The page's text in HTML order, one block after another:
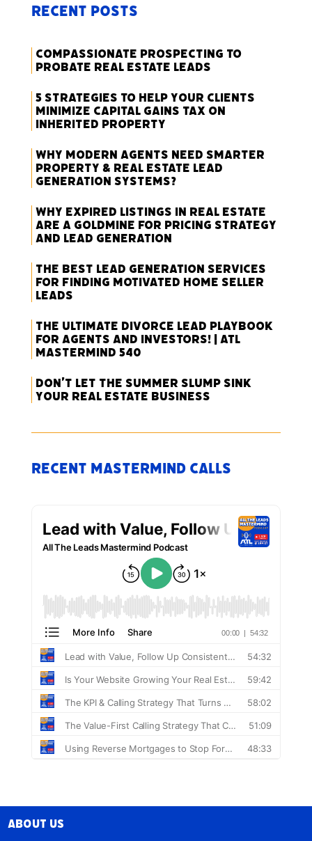
Recent Posts
Compassionate Prospecting to
Probate Real Estate Leads
5 Strategies to Help Your Clients
Minimize Capital Gains Tax on
Inherited Property
Why Modern Agents Need Smarter
Property & Real Estate Lead
Generation Systems?
Why Expired Listings in Real Estate
Are a Goldmine for Pricing Strategy
and Lead Generation
The Best Lead Generation Services
for Finding Motivated Home Seller
Leads
The Ultimate Divorce Lead Playbook
for Agents and Investors! | ATL
Mastermind 540
Don’t Let the Summer Slump Sink
Your Real Estate Business
Recent Mastermind Calls
About Us